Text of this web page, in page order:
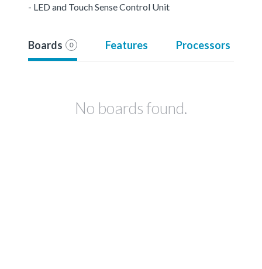
- LED and Touch Sense Control Unit
Boards 0 Features Processors
No boards found.